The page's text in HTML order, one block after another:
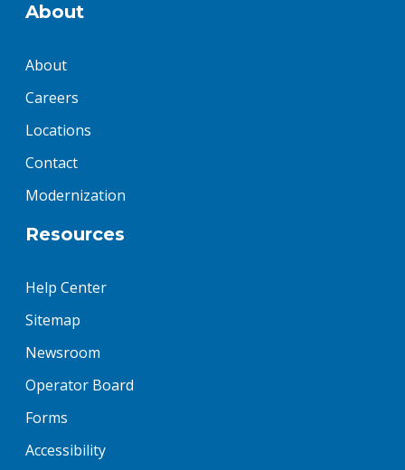
About
About
Careers
Locations
Contact
Modernization
Resources
Help Center
Sitemap
Newsroom
Operator Board
Forms
Accessibility